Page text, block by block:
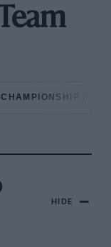
CHAMPIONSHIP
HIDE